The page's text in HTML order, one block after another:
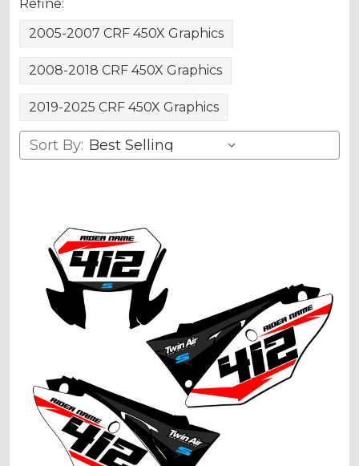
Refine:
2005-2007 CRF 450X Graphics
2008-2018 CRF 450X Graphics
2019-2025 CRF 450X Graphics
Sort By: